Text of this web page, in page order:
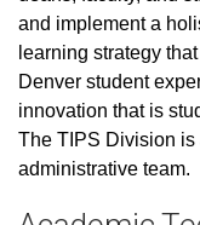
and implement a
learning strategy
Denver student
innovation that is
The TIPS Division
administrative team.